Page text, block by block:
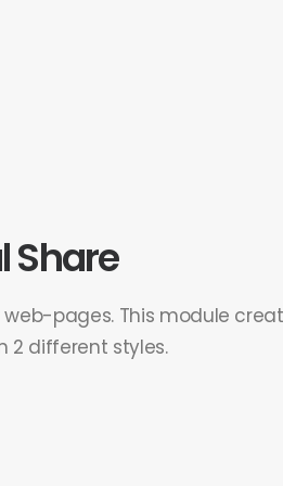
Share
pages. This module
2 different styles.